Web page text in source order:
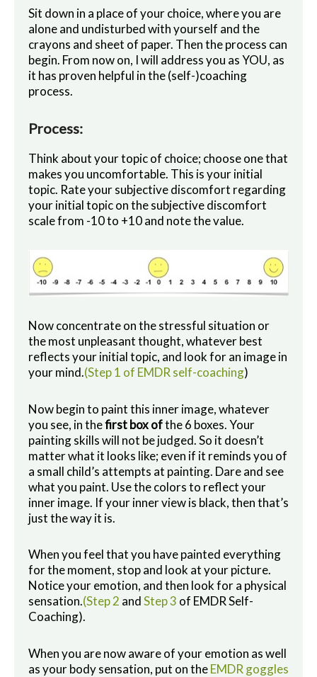
Sit down in a place of your choice, where you are
alone and undisturbed with yourself and the
crayons and sheet of paper. Then the process can
begin. From now on, I will address you as YOU, as
it has proven helpful in the (self-)coaching
process.
Process:
Think about your topic of choice; choose one that
makes you uncomfortable. This is your initial
topic. Rate your subjective discomfort regarding
your initial topic on the subjective discomfort
scale from -10 to +10 and note the value.
Now concentrate on the stressful situation or
the most unpleasant thought, whatever best
reflects your initial topic, and look for an image in
your mind.(Step 1 of EMDR self-coaching)
Now begin to paint this inner image, whatever
you see, in thefirst box ofthe 6 boxes. Your
painting skills will not be judged. So it doesn’t
matter what it looks like; even if it reminds you of
a small child’s attempts at painting. Dare and see
what you paint. Use the colors to reflect your
inner image. If your inner view is black, then that’s
just the way it is.
When you feel that you have painted everything
for the moment, stop and look at your picture.
Notice your emotion, and then look for a physical
sensation.(Step 2 andStep 3 of EMDR Self-
Coaching).
When you are now aware of your emotion as well
as your body sensation, put on theEMDR goggles